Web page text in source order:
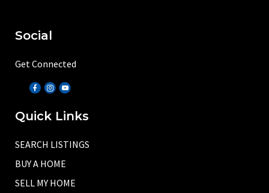
Social
Get Connected
Quick Links
SEARCH LISTINGS
BUY A HOME
SELL MY HOME